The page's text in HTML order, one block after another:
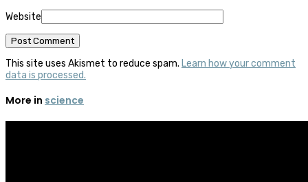
Website
This site uses Akismet to reduce spam. Learn how your comment
data is processed.
More in science